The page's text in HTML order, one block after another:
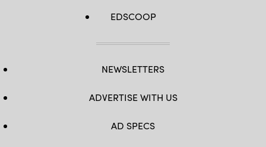
EDSCOOP
NEWSLETTERS
ADVERTISE WITH US
AD SPECS